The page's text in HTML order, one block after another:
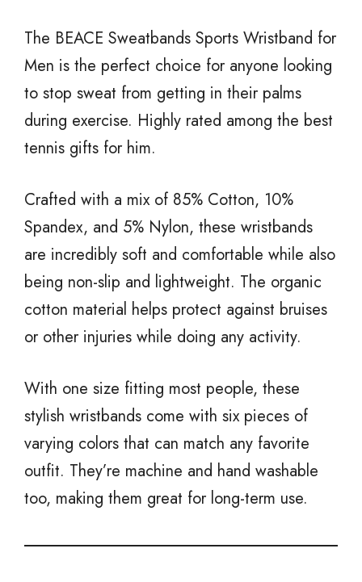
The BEACE Sweatbands Sports Wristband for
Men is the perfect choice for anyone looking
to stop sweat from getting in their palms
during exercise. Highly rated among the best
tennis gifts for him.
Crafted with a mix of 85% Cotton, 10%
Spandex, and 5% Nylon, these wristbands
are incredibly soft and comfortable while also
being non-slip and lightweight. The organic
cotton material helps protect against bruises
or other injuries while doing any activity.
With one size fitting most people, these
stylish wristbands come with six pieces of
varying colors that can match any favorite
outfit. They’re machine and hand washable
too, making them great for long-term use.